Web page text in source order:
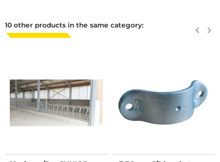
10 other products in the same category: Previous
keyboard_arrow_left Next
keyboard_arrow_right